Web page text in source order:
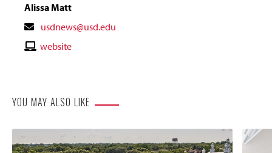
Alissa Matt
Contact
Email
usdnews@usd.edu
Contactwebsite
YOU MAY ALSO LIKE